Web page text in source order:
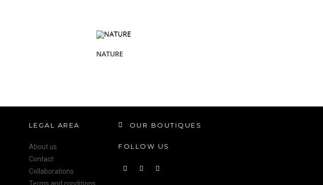
NATURE
LEGAL AREA
About us
Contact
Collaborations
OUR BOUTIQUES
FOLLOW US